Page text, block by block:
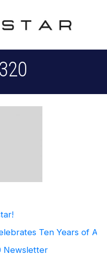
Ten Years of
Newsletter